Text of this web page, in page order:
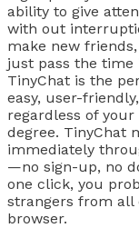
ability to give
with out
make new
just pass the time
TinyChat is the
easy, user-
regardless of
degree. TinyChat
immediately
—no sign-up, no
one click, you
strangers from all
browser.